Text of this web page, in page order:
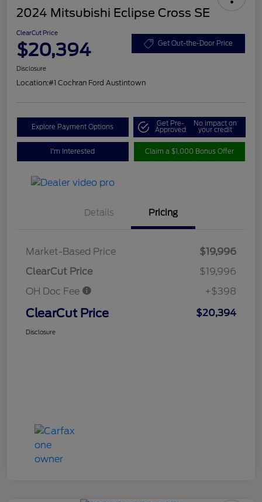
2024 Mitsubishi Eclipse Cross SE
ClearCut Price
$20,394 Get Out-the-Door Price
Disclosure
Location:#1 Cochran Ford Austintown
Explore Payment Options Get Pre-
Approved
No impact on
your credit
I'm Interested Claim a $1,000 Bonus Offer
Details Pricing
Market-Based Price
$19,996
ClearCut Price
$19,996
OH Doc Fee
+$398
ClearCut Price $20,394
Disclosure